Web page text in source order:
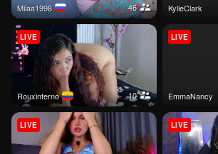
Milaa1998 46 KylieClark
rouxinferno 10
LIVE
EmmaNancy
LIVE
LIVE LIVE